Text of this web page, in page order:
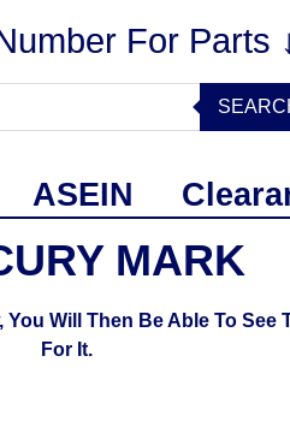
For Parts
ASEIN
MARK
Will Then Be Able To
For It.